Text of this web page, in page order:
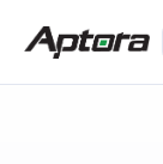
Products